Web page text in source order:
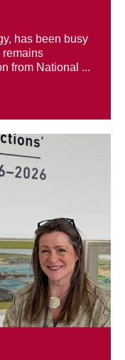
has been busy
remains
from National ...